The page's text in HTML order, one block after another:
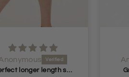
Perfect longer length shorts